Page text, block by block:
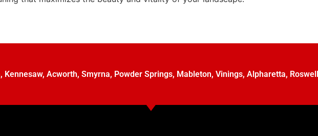
, Kennesaw, Acworth, Smyrna, Powder Springs, Mableton, Vinings, Alpharetta, Roswell